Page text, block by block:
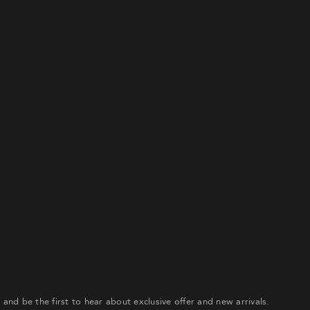
be the first to hear about exclusive offer and new arrivals.